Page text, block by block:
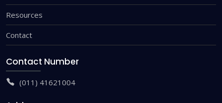
Resources
Contact
Contact Number
(011) 41621004